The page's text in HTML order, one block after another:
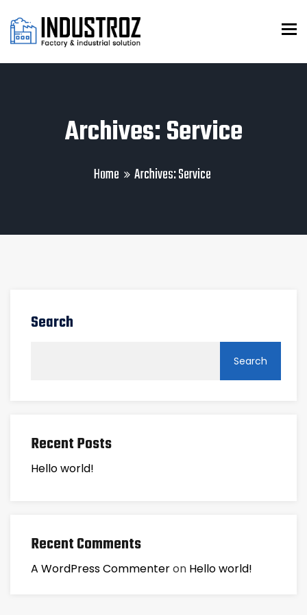
Archives: Service
Home Archives:Service
Search
Search
Recent Posts
Hello world!
Recent Comments
A WordPress Commenteron Hello world!